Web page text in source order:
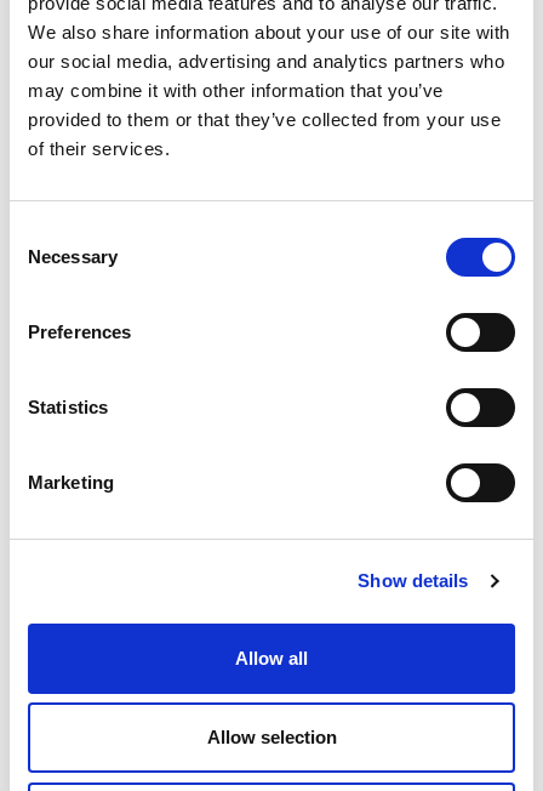
We also share information about your use of our site with
our social media, advertising and analytics partners who
may combine it with other information that you’ve
provided to them or that they’ve collected from your use
of their services.
Selection
Necessary
Preferences
Statistics
Marketing
Show details
Allow all
Allow selection
Maintaining full operational capacity of the depot
during construction was a major challenge. An
innovative structural solution enabled the depot to
remain operational, allowing the main contractor to
construction areas.
concrete required for heavy maintenance pits, these
This approach allowed for quick installation,
reduction and Health & Safety benefits.
geotechnical challenges. The foundation design and
construction methodology were adapted to mitigate
these risks, ensuring both construction safety and
long-term structural durability.